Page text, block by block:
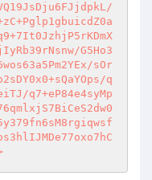
G5Ho3
sOr
q
q7+eP84e4syMp